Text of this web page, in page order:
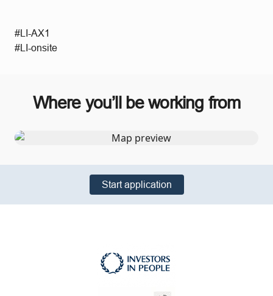
#LI-AX1
#LI-onsite
Where you’ll be working from
Start application